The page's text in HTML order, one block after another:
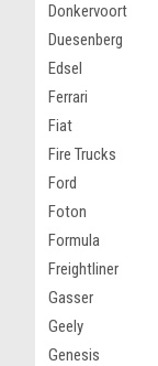
Donkervoort
Duesenberg
Edsel
Ferrari
Fiat
Fire Trucks
Ford
Foton
Formula
Freightliner
Gasser
Geely
Genesis